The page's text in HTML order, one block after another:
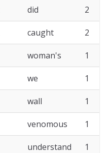
did 2
caught 2
woman's 1
we 1
wall 1
venomous 1
understand 1